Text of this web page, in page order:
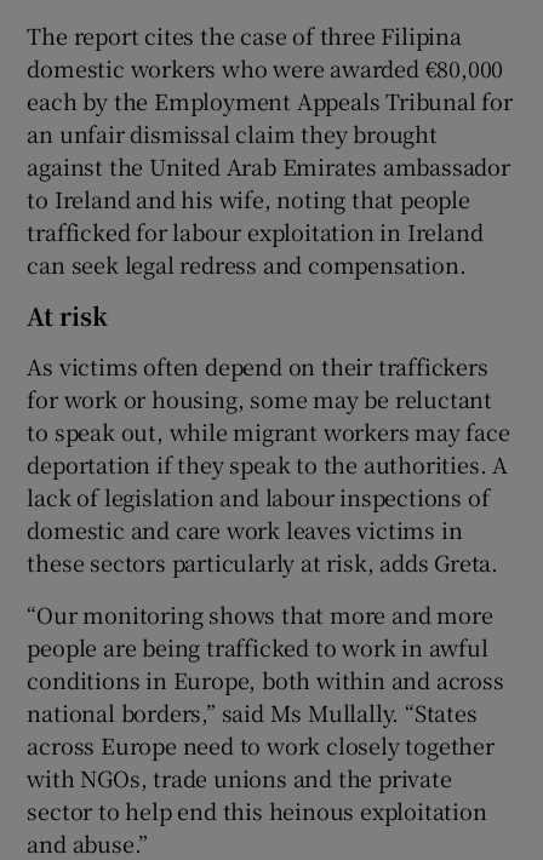
The report cites the case of three Filipina
domestic workers who were awarded €80,000
each by the Employment Appeals Tribunal for
an unfair dismissal claim they brought
against the United Arab Emirates ambassador
to Ireland and his wife, noting that people
trafficked for labour exploitation in Ireland
can seek legal redress and compensation.
At risk
As victims often depend on their traffickers
for work or housing, some may be reluctant
to speak out, while migrant workers may face
deportation if they speak to the authorities. A
lack of legislation and labour inspections of
domestic and care work leaves victims in
these sectors particularly at risk, adds Greta.
“Our monitoring shows that more and more
people are being trafficked to work in awful
conditions in Europe, both within and across
national borders,” said Ms Mullally. “States
across Europe need to work closely together
with NGOs, trade unions and the private
sector to help end this heinous exploitation
and abuse.”